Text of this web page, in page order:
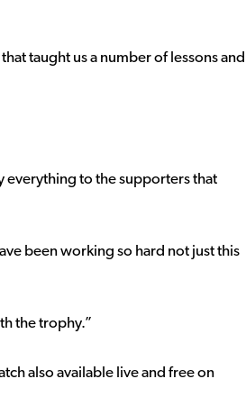
taught us a number of lessons and
everything to the supporters that
been working so hard not just this
the trophy.”
also available live and free on